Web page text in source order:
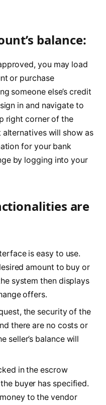
balance:
you may load
or purchase
someone else’s credit
in and navigate to
right corner of the
will show as
for your bank
by logging into your
are
is easy to use.
amount to buy or
system then displays
offers.
the security of the
there are no costs or
seller’s balance will
in the escrow
buyer has specified.
to the vendor